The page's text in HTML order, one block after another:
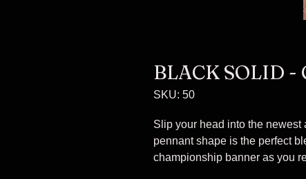
BLACK SOLID -
SKU: 50
Slip your head into the
pennant shape is the perfect
championship banner as you